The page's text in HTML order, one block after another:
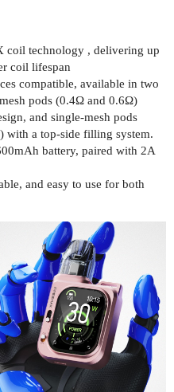
coil technology , delivering up
coil lifespan
compatible, available in two
pods (0.4Ω and 0.6Ω)
and single-mesh pods
a top-side filling system.
battery, paired with 2A
and easy to use for both